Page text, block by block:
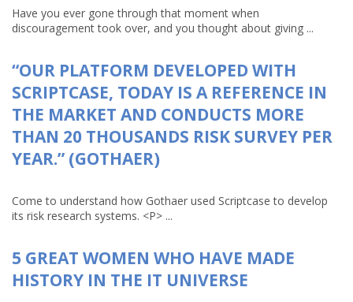
Have you ever gone through that moment when
discouragement took over, and you thought about giving ...
“OUR PLATFORM DEVELOPED WITH
SCRIPTCASE, TODAY IS A REFERENCE IN
THE MARKET AND CONDUCTS MORE
THAN 20 THOUSANDS RISK SURVEY PER
YEAR.” (GOTHAER)
Come to understand how Gothaer used Scriptcase to develop
its risk research systems. <P> ...
5 GREAT WOMEN WHO HAVE MADE
HISTORY IN THE IT UNIVERSE